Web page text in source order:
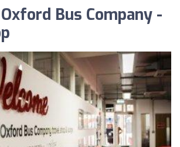
Bus Company -